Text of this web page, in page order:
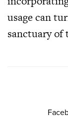
usage can
sanctuary